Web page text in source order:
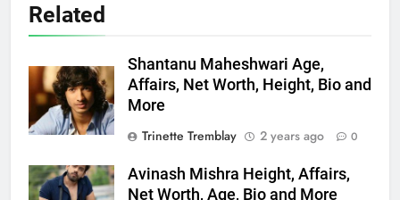
Related
Shantanu Maheshwari Age,
Affairs, Net Worth, Height, Bio and
More
Trinette Tremblay
2 years ago 0
Avinash Mishra Height, Affairs,
Net Worth, Age, Bio and More